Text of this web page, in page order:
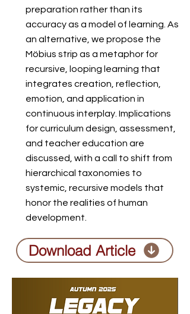
preparation rather than its
accuracy as a model of learning. As
an alternative, we propose the
Möbius strip as a metaphor for
recursive, looping learning that
integrates creation, reflection,
emotion, and application in
continuous interplay. Implications
for curriculum design, assessment,
and teacher education are
discussed, with a call to shift from
hierarchical taxonomies to
systemic, recursive models that
honor the realities of human
development.
Download Article